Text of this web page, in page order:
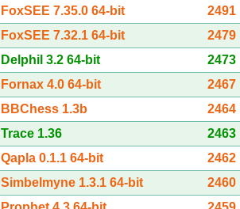
FoxSEE 7.35.0 64-bit
2491
FoxSEE 7.32.1 64-bit
2479
Delphil 3.2 64-bit
2473
Fornax 4.0 64-bit
2467
BBChess 1.3b
2464
Trace 1.36
2463
Qapla 0.1.1 64-bit
2462
Simbelmyne 1.3.1 64-bit
2460